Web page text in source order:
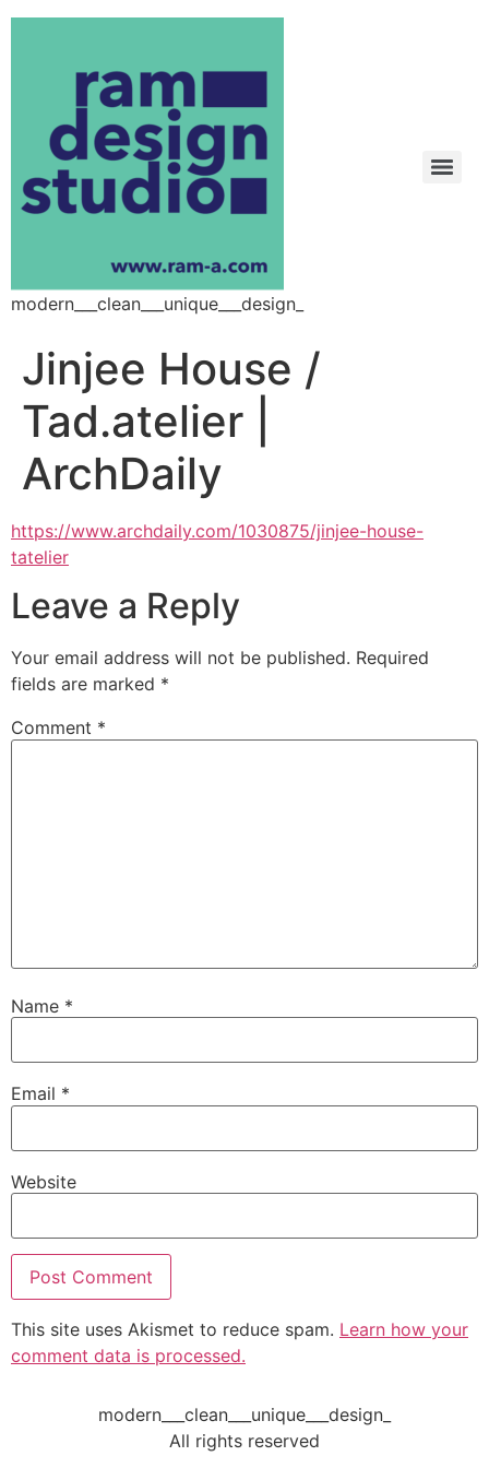
modern___clean___unique___design_
Jinjee House /
Tad.atelier |
ArchDaily
https://www.archdaily.com/1030875/jinjee-house-
tatelier
Leave a Reply
Your email address will not be published. Required
fields are marked *
Comment *
Name *
Email *
Website
This site uses Akismet to reduce spam. Learn how your
comment data is processed.
modern___clean___unique___design_
All rights reserved